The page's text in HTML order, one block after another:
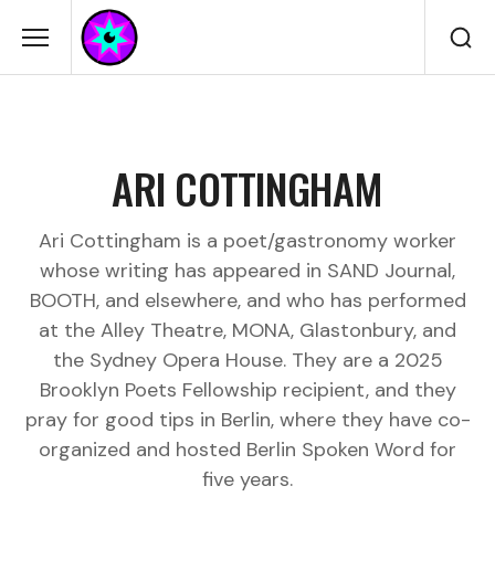
ARI COTTINGHAM
Ari Cottingham is a poet/gastronomy worker
whose writing has appeared in SAND Journal,
BOOTH, and elsewhere, and who has performed
at the Alley Theatre, MONA, Glastonbury, and
the Sydney Opera House. They are a 2025
Brooklyn Poets Fellowship recipient, and they
pray for good tips in Berlin, where they have co-
organized and hosted Berlin Spoken Word for
five years.